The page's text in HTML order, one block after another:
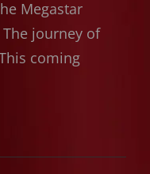
Megastar
journey of
coming